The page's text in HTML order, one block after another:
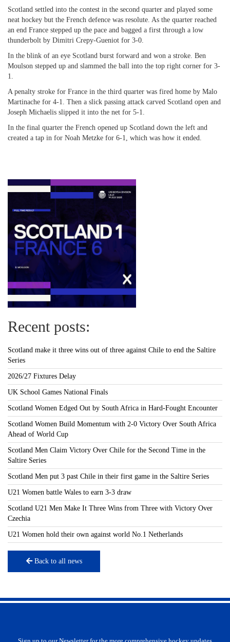
Scotland settled into the contest in the second quarter and played some
neat hockey but the French defence was resolute. As the quarter reached
an end France stepped up the pace and bagged a first through a low
thunderbolt by Dimitri Crepy-Gueniot for 3-0.
In the blink of an eye Scotland burst forward and won a stroke. Ben
Moulson stepped up and slammed the ball into the top right corner for 3-
1.
A penalty stroke for France in the third quarter was fired home by Malo
Martinache for 4-1. Then a slick passing attack carved Scotland open and
Joseph Michaelis slipped it into the net for 5-1.
In the final quarter the French opened up Scotland down the left and
created a tap in for Noah Metzke for 6-1, which was how it ended.
Recent posts:
Scotland make it three wins out of three against Chile to end the Saltire
Series
2026/27 Fixtures Delay
UK School Games National Finals
Scotland Women Edged Out by South Africa in Hard-Fought Encounter
Scotland Women Build Momentum with 2-0 Victory Over South Africa
Ahead of World Cup
Scotland Men Claim Victory Over Chile for the Second Time in the
Saltire Series
Scotland Men put 3 past Chile in their first game in the Saltire Series
U21 Women battle Wales to earn 3-3 draw
Scotland U21 Men Make It Three Wins from Three with Victory Over
Czechia
U21 Women hold their own against world No.1 Netherlands
Back to all news